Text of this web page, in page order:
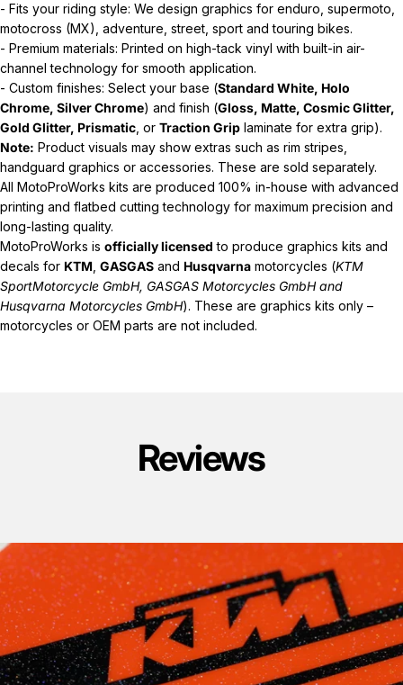
- Fits your riding style: We design graphics for enduro, supermoto,
motocross (MX), adventure, street, sport and touring bikes.
- Premium materials: Printed on high-tack vinyl with built-in air-
channel technology for smooth application.
- Custom finishes: Select your base (Standard White, Holo
Chrome, Silver Chrome) and finish (Gloss, Matte, Cosmic Glitter,
Gold Glitter, Prismatic , or Traction Grip laminate for extra grip).
Note: Product visuals may show extras such as rim stripes,
handguard graphics or accessories. These are sold separately.
All MotoProWorks kits are produced 100% in-house with advanced
printing and flatbed cutting technology for maximum precision and
long-lasting quality.
MotoProWorks is officially licensed to produce graphics kits and
decals for KTM GASGAS and Husqvarna motorcycles (KTM
SportMotorcycle GmbH, GASGAS Motorcycles GmbH and
Husqvarna Motorcycles GmbH). These are graphics kits only –
motorcycles or OEM parts are not included.
Reviews